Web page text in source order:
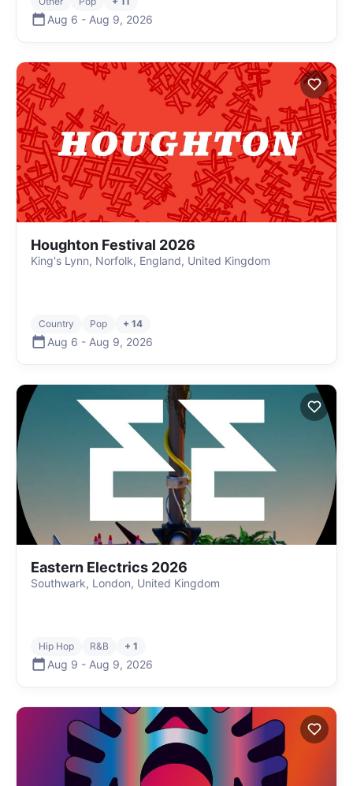
Aug 6 - Aug 9, 2026
Houghton Festival 2026
King's Lynn, Norfolk, England, United Kingdom
Country Pop + 14
Aug 6 - Aug 9, 2026
Eastern Electrics 2026
Southwark, London, United Kingdom
Hip Hop R&B + 1
Aug 9 - Aug 9, 2026